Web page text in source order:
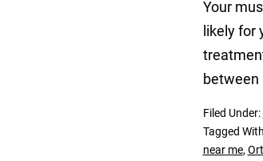
Your
likely for
between
Filed Under:
Tagged
near me,